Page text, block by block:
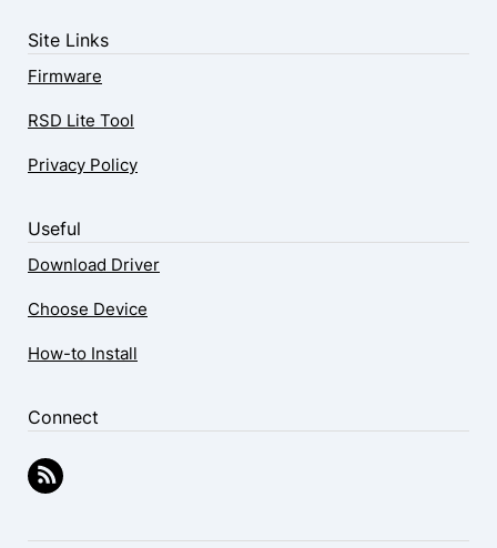
Site Links
Firmware
RSD Lite Tool
Privacy Policy
Useful
Download Driver
Choose Device
How-to Install
Connect